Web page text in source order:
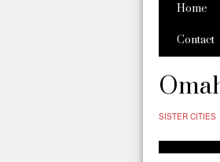
Home
Contact
SISTER CITIES